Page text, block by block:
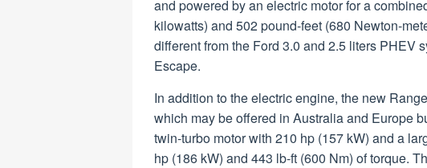
and powered by an electric motor for a
kilowatts) and 502 pound-feet (680 Newton-
different from the Ford 3.0 and 2.5 liters PHEV
Escape.
In addition to the electric engine, the new
which may be offered in Australia and Europe
twin-turbo motor with 210 hp (157 kW) and a
hp (186 kW) and 443 lb-ft (600 Nm) of torque.